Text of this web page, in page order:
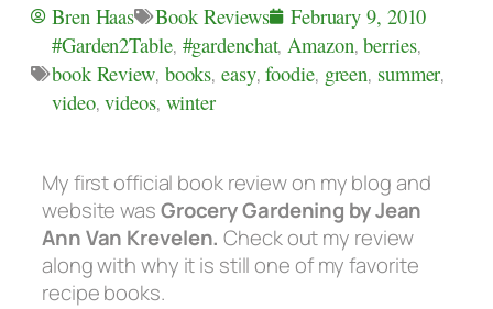
Bren Haas Book Reviews
February 9, 2010
#Garden2Table, #gardenchat,Amazon,berries,
book Review, books,easy,foodie, green, summer,
video,videos, winter
My first official book review on my blog and
website wasGrocery Gardening by Jean
Ann Van Krevelen. Check out my review
along with why it is still one of my favorite
recipe books.